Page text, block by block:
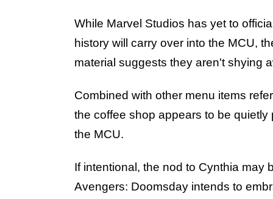
While Marvel Studios has yet to
history will carry over into the MCU,
material suggests they aren't shying
Combined with other menu items
the coffee shop appears to be
the MCU.
If intentional, the nod to Cynthia may
Avengers: Doomsday intends to